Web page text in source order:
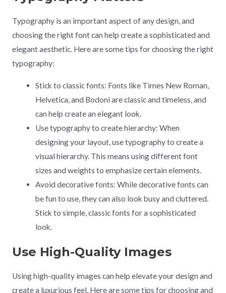
Typography is an important aspect of any design, and
choosing the right font can help create a sophisticated and
elegant aesthetic. Here are some tips for choosing the right
typography:
Stick to classic fonts: Fonts like Times New Roman,
Helvetica, and Bodoni are classic and timeless, and
can help create an elegant look.
Use typography to create hierarchy: When
designing your layout, use typography to create a
visual hierarchy. This means using different font
sizes and weights to emphasize certain elements.
Avoid decorative fonts: While decorative fonts can
be fun to use, they can also look busy and cluttered.
Stick to simple, classic fonts for a sophisticated
look.
Use High-Quality Images
Using high-quality images can help elevate your design and
create a luxurious feel. Here are some tips for choosing and